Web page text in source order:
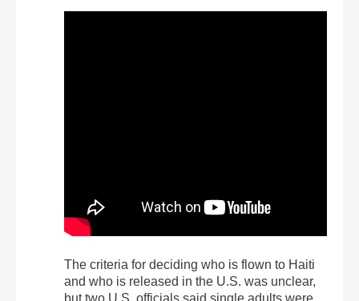
The criteria for deciding who is flown to Haiti
and who is released in the U.S. was unclear,
but two U.S. officials said single adults were